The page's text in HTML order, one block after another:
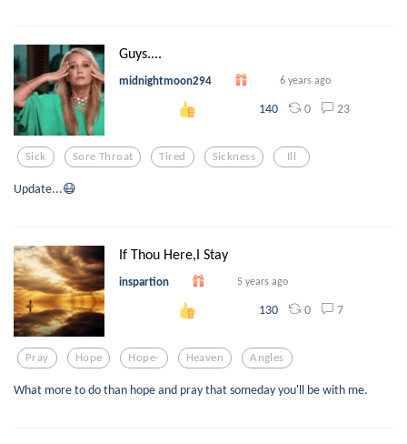
Guys....
midnightmoon294 6 years ago
140 0 23
Sick Sore Throat Tired Sickness Ill
Update...😷
If Thou Here,I Stay
inspartion 5 years ago
130 0 7
Pray Hope Hope- Heaven Angles
What more to do than hope and pray that someday you'll be with me.